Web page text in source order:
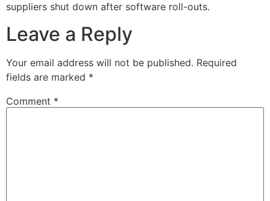
suppliers shut down after software roll-outs.
Leave a Reply
Your email address will not be published. Required
fields are marked *
Comment *